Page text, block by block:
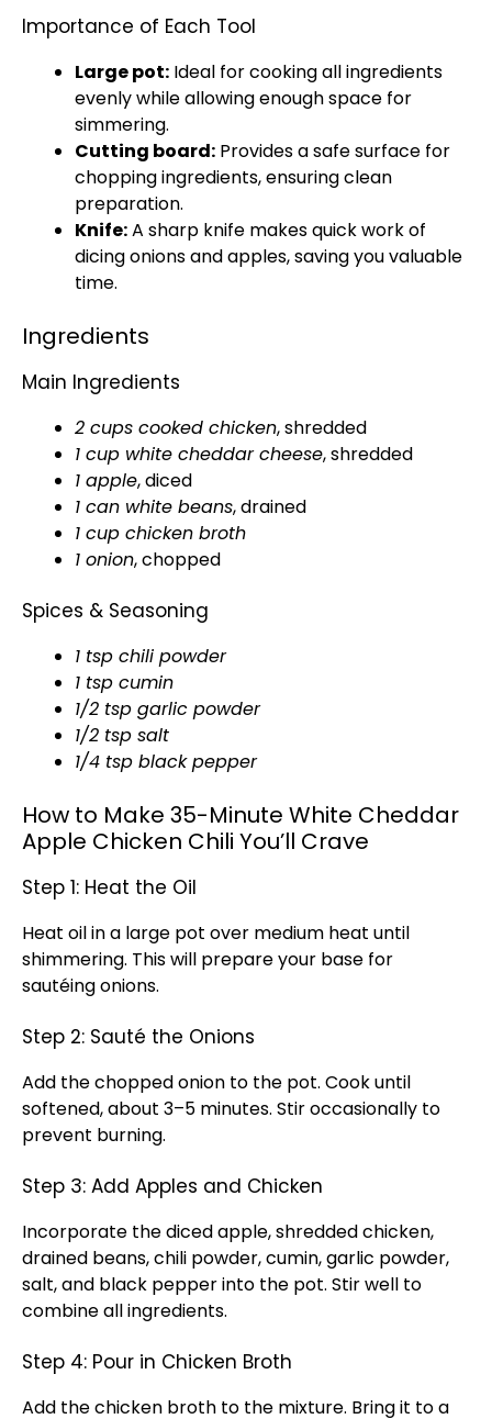
Importance of Each Tool
Large pot: Ideal for cooking all ingredients
evenly while allowing enough space for
simmering.
Cutting board: Provides a safe surface for
chopping ingredients, ensuring clean
preparation.
Knife:A sharp knife makes quick work of
dicing onions and apples, saving you valuable
time.
Ingredients
Main Ingredients
2 cups cooked chicken, shredded
1 cup white cheddar cheese, shredded
1 apple, diced
1 can white beans, drained
1 cup chicken broth
1 onion, chopped
Spices & Seasoning
1 tsp chili powder
1 tsp cumin
1/2 tsp garlic powder
1/2 tsp salt
1/4 tsp black pepper
How to Make 35-Minute White Cheddar
Apple Chicken Chili You’ll Crave
Step 1: Heat the Oil
Heat oil in a large pot over medium heat until
shimmering. This will prepare your base for
sautéing onions.
Step 2: Sauté the Onions
Add the chopped onion to the pot. Cook until
softened, about 3–5 minutes. Stir occasionally to
prevent burning.
Step 3: Add Apples and Chicken
Incorporate the diced apple, shredded chicken,
drained beans, chili powder, cumin, garlic powder,
salt, and black pepper into the pot. Stir well to
combine all ingredients.
Step 4: Pour in Chicken Broth
Add the chicken broth to the mixture. Bring it to a